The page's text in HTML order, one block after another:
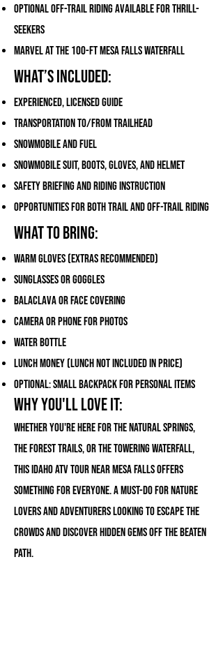
Optional off-trail riding available for thrill-
seekers
Marvel at the 100-ft Mesa Falls waterfall
What’s Included:
Experienced, licensed guide
Transportation to/from trailhead
Snowmobile and fuel
Snowmobile suit, boots, gloves, and helmet
Safety briefing and riding instruction
Opportunities for both trail and off-trail riding
What to Bring:
Warm gloves (extras recommended)
Sunglasses or goggles
Balaclava or face covering
Camera or phone for photos
Water bottle
Lunch money (lunch not included in price)
Optional: Small backpack for personal items
Why You'll Love It:
Whether you're here for the natural springs,
the forest trails, or the towering waterfall,
this Idaho ATV tour near Mesa Falls offers
something for everyone. A must-do for nature
lovers and adventurers looking to escape the
crowds and discover hidden gems off the beaten
path.